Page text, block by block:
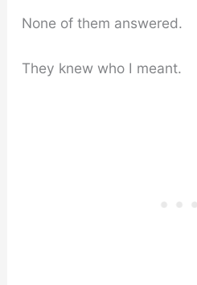
None of them answered.
They knew who I meant.